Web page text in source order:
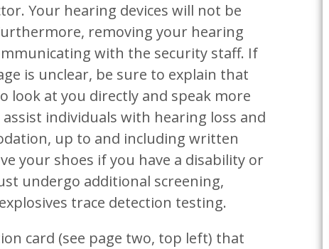
Your hearing devices will not be
removing your hearing
with the security staff. If
is unclear, be sure to explain that
look at you directly and speak more
individuals with hearing loss and
up to and including written
your shoes if you have a disability or
undergo additional screening,
trace detection testing.
card (see page two, top left) that